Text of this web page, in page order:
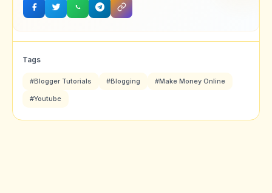
Tags
#Blogger Tutorials #Blogging #Make Money Online
#Youtube